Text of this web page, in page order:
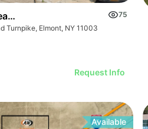
Turnpike
75
Turnpike, Elmont, NY 11003
Request Info
Available